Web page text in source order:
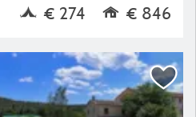
€ 274 € 846